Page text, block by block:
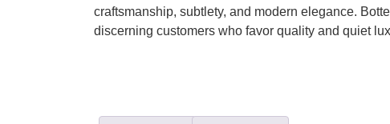
craftsmanship, subtlety, and modern elegance.
discerning customers who favor quality and quiet